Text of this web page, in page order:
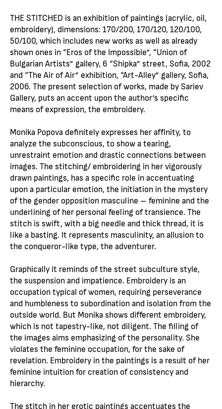
THE STITCHED is an exhibition of paintings (acrylic, oil,
embroidery), dimensions: 170/200, 170/120, 120/100,
50/100, which includes new works as well as already
shown ones in “Eros of the Impossible”, “Union of
Bulgarian Artists” gallery, 6 “Shipka” street, Sofia, 2002
and “The Air of Air” exhibition, “Art-Alley” gallery, Sofia,
2006. The present selection of works, made by Sariev
Gallery, puts an accent upon the author’s specific
means of expression, the embroidery.
Monika Popova definitely expresses her affinity, to
analyze the subconscious, to show a tearing,
unrestraint emotion and drastic connections between
images. The stitching/ embroidering in her vigorously
drawn paintings, has a specific role in accentuating
upon a particular emotion, the initiation in the mystery
of the gender opposition masculine – feminine and the
underlining of her personal feeling of transience. The
stitch is swift, with a big needle and thick thread, it is
like a basting. It represents masculinity, an allusion to
the conqueror-like type, the adventurer.
Graphically it reminds of the street subculture style,
the suspension and impatience. Embroidery is an
occupation typical of women, requiring perseverance
and humbleness to subordination and isolation from the
outside world. But Monika shows different embroidery,
which is not tapestry-like, not diligent. The filling of
the images aims emphasizing of the personality. She
violates the feminine occupation, for the sake of
revelation. Embroidery in the paintings is a result of her
feminine intuition for creation of consistency and
hierarchy.
The stitch in her erotic paintings accentuates the